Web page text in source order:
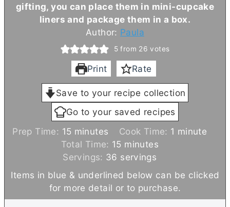
gifting, you can place them in mini-cupcake
liners and package them in a box.
Author: Paula
5 from 26 votes
Print Rate
Save to your recipe collection
Go to your saved recipes
Prep Time: 15 m
i
n
u
t
e
minutes Cook Time: 1 m
u
t
e
minute
Total Time: 15 m
i
n
u
t
minutes
Servings: 36 servings
Items in blue & underlined below can be clicked
for more detail or to purchase.